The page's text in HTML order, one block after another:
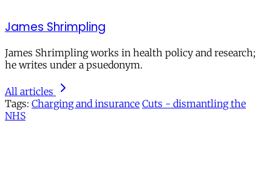
James Shrimpling
James Shrimpling works in health policy and research;
he writes under a psuedonym.
All articles
Tags: Charging and insurance Cuts - dismantling the
NHS